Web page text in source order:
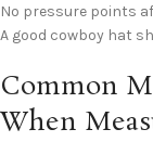
No pressure points
A good cowboy hat
Common
When